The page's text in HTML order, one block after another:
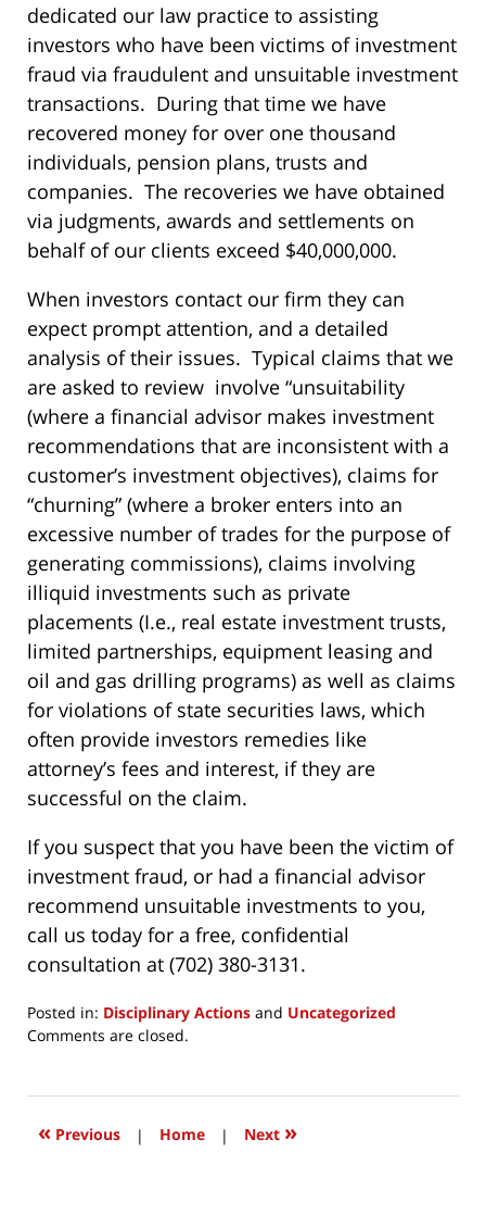
dedicated our law practice to assisting
investors who have been victims of investment
fraud via fraudulent and unsuitable investment
transactions. During that time we have
recovered money for over one thousand
individuals, pension plans, trusts and
companies. The recoveries we have obtained
via judgments, awards and settlements on
behalf of our clients exceed $40,000,000.
When investors contact our firm they can
expect prompt attention, and a detailed
analysis of their issues. Typical claims that we
are asked to review involve “unsuitability
(where a financial advisor makes investment
recommendations that are inconsistent with a
customer’s investment objectives), claims for
“churning” (where a broker enters into an
excessive number of trades for the purpose of
generating commissions), claims involving
illiquid investments such as private
placements (I.e., real estate investment trusts,
limited partnerships, equipment leasing and
oil and gas drilling programs) as well as claims
for violations of state securities laws, which
often provide investors remedies like
attorney’s fees and interest, if they are
successful on the claim.
If you suspect that you have been the victim of
investment fraud, or had a financial advisor
recommend unsuitable investments to you,
call us today for a free, confidential
consultation at (702) 380-3131.
Posted in: Disciplinary Actions and Uncategorized
Updated:
2017
12:21
Comments are closed.
« Previous | Home | Next »